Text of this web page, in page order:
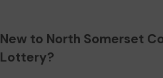
New to North Somerset
Lottery?